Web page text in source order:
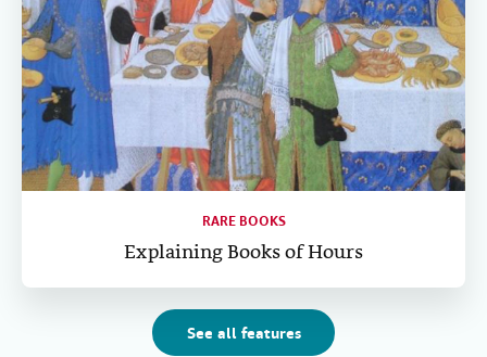
RARE BOOKS
Explaining Books of Hours
See all features